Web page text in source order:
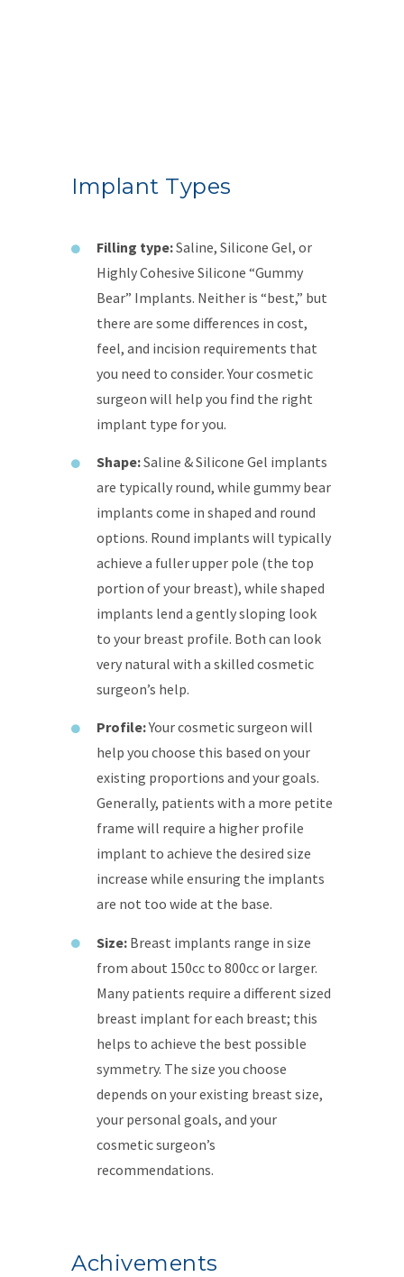
Implant Types
Filling type:Saline, Silicone Gel, or
Highly Cohesive Silicone “Gummy
Bear” Implants. Neither is “best,” but
there are some differences in cost,
feel, and incision requirements that
you need to consider. Your cosmetic
surgeon will help you find the right
implant type for you.
Shape:Saline & Silicone Gel implants
are typically round, while gummy bear
implants come in shaped and round
options. Round implants will typically
achieve a fuller upper pole (the top
portion of your breast), while shaped
implants lend a gently sloping look
to your breast profile. Both can look
very natural with a skilled cosmetic
surgeon’s help.
Profile:Your cosmetic surgeon will
help you choose this based on your
existing proportions and your goals.
Generally, patients with a more petite
frame will require a higher profile
implant to achieve the desired size
increase while ensuring the implants
are not too wide at the base.
Size: Breast implants range in size
from about 150cc to 800cc or larger.
Many patients require a different sized
breast implant for each breast; this
helps to achieve the best possible
symmetry. The size you choose
depends on your existing breast size,
your personal goals, and your
cosmetic surgeon’s
recommendations.
Achivements